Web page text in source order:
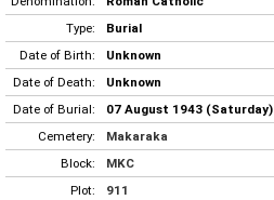
Type:
Burial
Date of Birth:
Unknown
Date of Death:
Unknown
Date of Burial:
07 August 1943 (Saturday)
Cemetery:
Makaraka
Block:
MKC
Plot:
911